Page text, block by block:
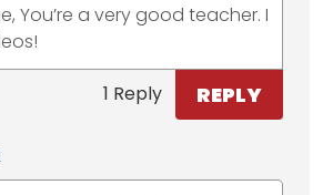
You’re a very good teacher. I
1 Reply REPLY